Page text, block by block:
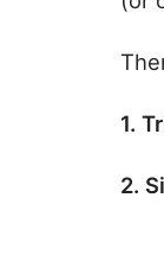
1.
2.